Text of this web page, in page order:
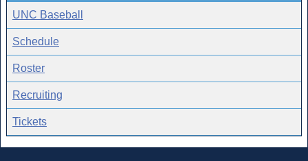
UNC Baseball
Schedule
Roster
Recruiting
Tickets